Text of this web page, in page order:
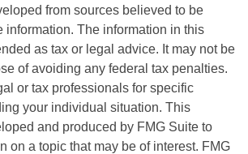
from sources believed to be
information. The information in this
as tax or legal advice. It may not be
of avoiding any federal tax penalties.
or tax professionals for specific
your individual situation. This
and produced by FMG Suite to
on a topic that may be of interest. FMG